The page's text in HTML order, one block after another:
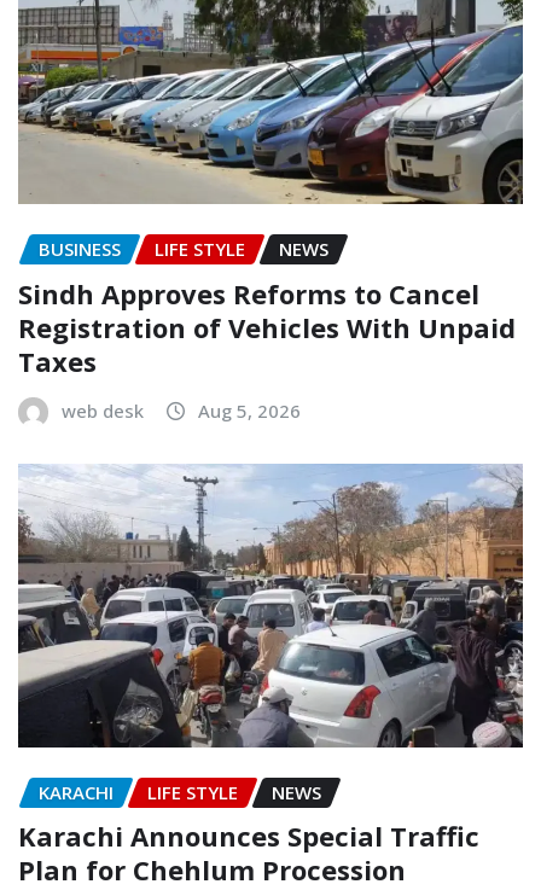
BUSINESS LIFE STYLE NEWS
Sindh Approves Reforms to Cancel
Registration of Vehicles With Unpaid
Taxes
web desk Aug 5, 2026
KARACHI LIFE STYLE NEWS
Karachi Announces Special Traffic
Plan for Chehlum Procession